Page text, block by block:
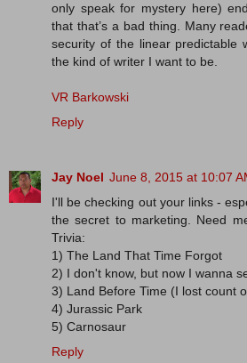
only speak for mystery here)
that that’s a bad thing. Many
security of the linear predictable
the kind of writer I want to be.
VR Barkowski
Reply
Jay Noel June 8, 2015 at 10:07
I'll be checking out your links -
the secret to marketing. Need
Trivia:
1) The Land That Time Forgot
2) I don't know, but now I wanna
3) Land Before Time (I lost count
4) Jurassic Park
5) Carnosaur
Reply